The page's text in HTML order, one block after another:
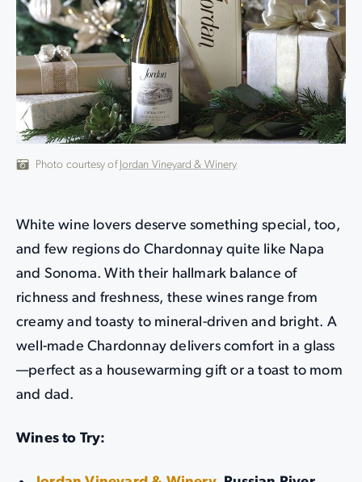
Photo courtesy of Jordan Vineyard & Winery
White wine lovers deserve something special, too,
and few regions do Chardonnay quite like Napa
and Sonoma. With their hallmark balance of
richness and freshness, these wines range from
creamy and toasty to mineral-driven and bright. A
well-made Chardonnay delivers comfort in a glass
—perfect as a housewarming gift or a toast to mom
and dad.
Wines to Try: